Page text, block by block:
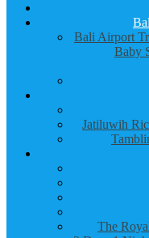
Bali Airport
Baby
Jatiluwih
The